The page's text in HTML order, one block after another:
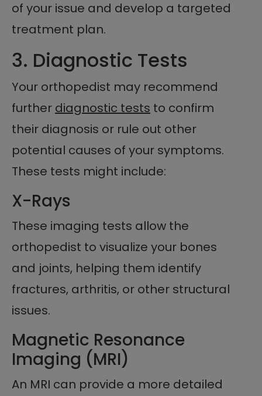
of your issue and develop a targeted
treatment plan.
3. Diagnostic Tests
Your orthopedist may recommend
further diagnostic tests to confirm
their diagnosis or rule out other
potential causes of your symptoms.
These tests might include:
X-Rays
These imaging tests allow the
orthopedist to visualize your bones
and joints, helping them identify
fractures, arthritis, or other structural
issues.
Magnetic Resonance
Imaging (MRI)
An MRI can provide a more detailed